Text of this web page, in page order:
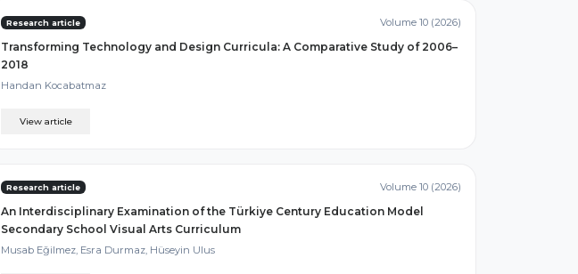
Research article Volume 10 (2026)
Transforming Technology and Design Curricula: A Comparative Study of 2006–
2018
Handan Kocabatmaz
View article
Research article Volume 10 (2026)
An Interdisciplinary Examination of the Türkiye Century Education Model
Secondary School Visual Arts Curriculum
Musab Eğilmez, Esra Durmaz, Hüseyin Ulus